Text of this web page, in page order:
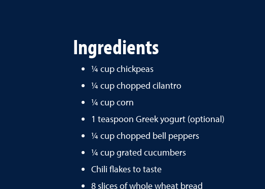
Ingredients
¼ cup chickpeas
¼ cup chopped cilantro
¼ cup corn
1 teaspoon Greek yogurt (optional)
¼ cup chopped bell peppers
¼ cup grated cucumbers
Chili flakes to taste
8 slices of whole wheat bread